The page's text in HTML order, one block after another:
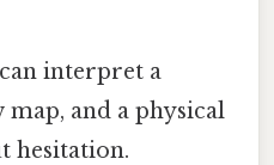
interpret a
and a physical
hesitation.